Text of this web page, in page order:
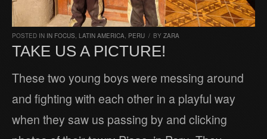
POSTED IN IN FOCUS, LATIN AMERICA, PERU / BY ZARA
TAKE US A PICTURE!
These two young boys were messing around
and fighting with each other in a playful way
when they saw us passing by and clicking